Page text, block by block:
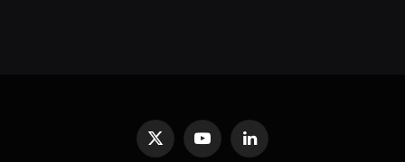
X
YouTubeLinkedIn